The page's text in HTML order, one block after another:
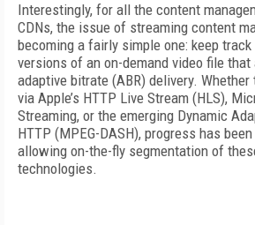
Interestingly, for all the content
CDNs, the issue of streaming content
becoming a fairly simple one: keep
versions of an on-demand video file
adaptive bitrate (ABR) delivery. Whether
via Apple’s HTTP Live Stream (HLS),
Streaming, or the emerging Dynamic
HTTP (MPEG-DASH), progress has
allowing on-the-fly segmentation of
technologies.